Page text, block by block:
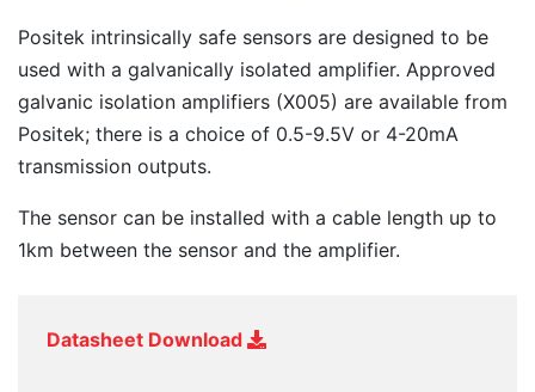
Positek intrinsically safe sensors are designed to be
used with a galvanically isolated amplifier. Approved
galvanic isolation amplifiers (X005) are available from
Positek; there is a choice of 0.5-9.5V or 4-20mA
transmission outputs.
The sensor can be installed with a cable length up to
1km between the sensor and the amplifier.
Datasheet Download